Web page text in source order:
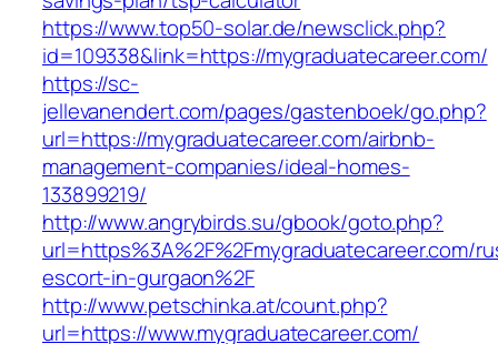
https://www.top50-solar.de/newsclick.php?
id=109338&link=https://mygraduatecareer.com/
https://sc-
jellevanendert.com/pages/gastenboek/go.php?
url=https://mygraduatecareer.com/airbnb-
management-companies/ideal-homes-
133899219/
http://www.angrybirds.su/gbook/goto.php?
url=https%3A%2F%2Fmygraduatecareer.com/
escort-in-gurgaon%2F
http://www.petschinka.at/count.php?
url=https://www.mygraduatecareer.com/